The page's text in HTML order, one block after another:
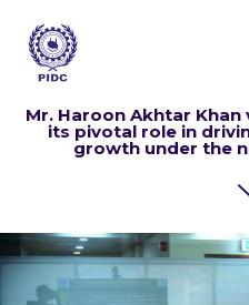
Mr. Haroon Akhtar Khan
its pivotal role in
growth under the